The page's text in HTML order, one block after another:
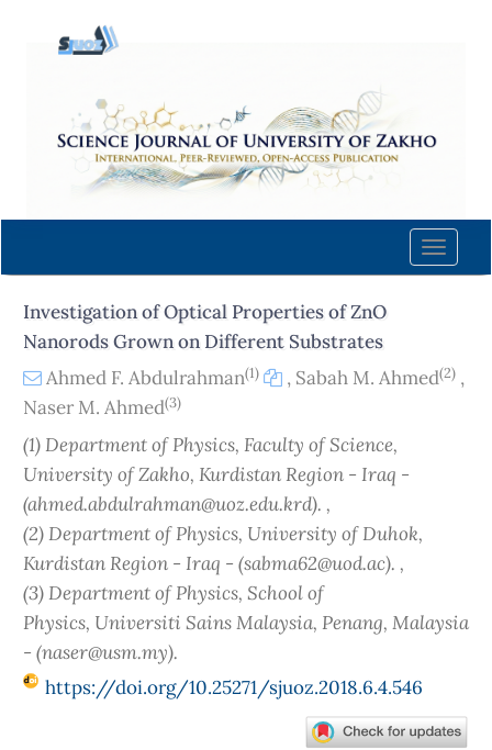
content
Navigation
Main
Sidebar
Toggle
Investigation of Optical Properties of ZnO
Nanorods Grown on Different Substrates
Ahmed F. Abdulrahman(1) , Sabah M. Ahmed(2) ,
Naser M. Ahmed(3)
(1) Department of Physics, Faculty of Science,
University of Zakho, Kurdistan Region - Iraq -
(ahmed.abdulrahman@uoz.edu.krd). ,
(2) Department of Physics, University of Duhok,
Kurdistan Region - Iraq - (sabma62@uod.ac). ,
(3) Department of Physics, School of
Physics, Universiti Sains Malaysia, Penang, Malaysia
- (naser@usm.my).
https://doi.org/10.25271/sjuoz.2018.6.4.546